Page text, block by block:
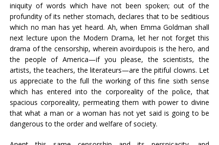
iniquity of words which have not been spoken; out of the
profundity of its nether stomach, declares that to be seditious
which no man has yet heard. Ah, when Emma Goldman shall
next lecture upon the Modern Drama, let her not forget this
drama of the censorship, wherein avoirdupois is the hero, and
the people of America—if you please, the scientists, the
artists, the teachers, the literateurs—are the pitiful clowns. Let
us appreciate to the full the working of this fine sixth sense
which has entered into the corporeality of the police, that
spacious corporeality, permeating them with power to divine
that what a man or a woman has not yet said is going to be
dangerous to the order and welfare of society.